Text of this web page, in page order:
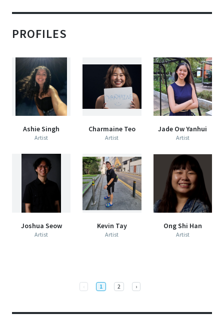
PROFILES
Ashie Singh
Artist
Charmaine Teo
Artist
Jade Ow Yanhui
Artist
Joshua Seow
Artist
Kevin Tay
Artist
Ong Shi Han
Artist
‹Previous
1 2 ›Next